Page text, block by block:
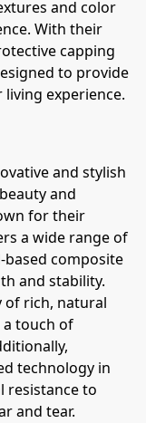
and color
With their
capping
to provide
experience.
and stylish
and
for their
a wide range of
composite
and stability.
of rich, natural
touch of
technology in
resistance to
and tear.